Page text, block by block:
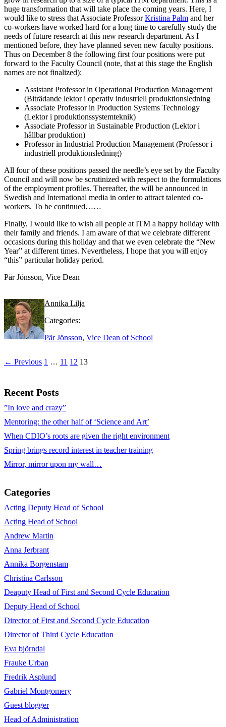
huge transformation that will take place the coming years. Here, I
would like to stress that Associate ProfessorKristina Palm and her
co-workers have worked hard for a long time to carefully study the
needs of future research at this new research department. As I
mentioned before, they have planned seven new faculty positions.
Thus on December 8 the following first four positions were put
forward to the Faculty Council (note, that at this stage the English
names are not finalized):
Assistant Professor in Operational Production Management
(Biträdande lektor i operativ industriell produktionsledning
Associate Professor in Production Systems Technology
(Lektor i produktionssystemteknik)
Associate Professor in Sustainable Production (Lektor i
hållbar produktion)
Professor in Industrial Production Management (Professor i
industriell produktionsledning)
All four of these positions passed the needle’s eye set by the Faculty
Council and will now be scrutinized with respect to the formulations
of the employment profiles. Thereafter, the will be announced in
Swedish and International media in order to attract talented co-
workers. To be continued……
Finally, I would like to wish all people at ITM a happy holiday with
their family and friends. I am aware of that we celebrate different
occasions during this holiday and that we even celebrate the “New
Year” at different times. Nevertheless, I hope that you will enjoy
“this” particular holiday period.
Pär Jönsson, Vice Dean
Annika Lilja
Categories:
Pär Jönsson, Vice Dean of School
← Previous 1 … 11 12 13
Recent Posts
”In love and crazy”
Mentoring: the other half of ‘Science and Art’
When CDIO’s roots are given the right environment
Spring brings record interest in teacher training
Mirror, mirror upon my wall…
Categories
Acting Deputy Head of School
Acting Head of School
Andrew Martin
Anna Jerbrant
Annika Borgenstam
Christina Carlsson
Deaputy Head of First and Second Cycle Education
Deputy Head of School
Director of First and Second Cycle Education
Director of Third Cycle Education
Eva björndal
Frauke Urban
Fredrik Asplund
Gabriel Montgomery
Guest blogger
Head of Administration